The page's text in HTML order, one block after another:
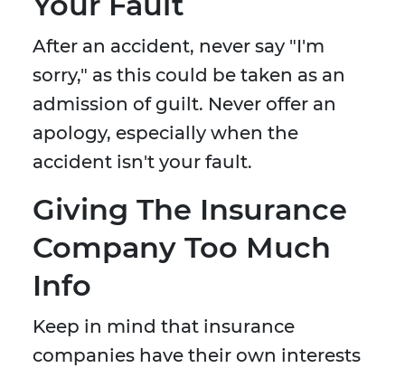
After an accident, never say "I'm
sorry," as this could be taken as an
admission of guilt. Never offer an
apology, especially when the
accident isn't your fault.
Giving The Insurance
Company Too Much
Info
Keep in mind that insurance
companies have their own interests